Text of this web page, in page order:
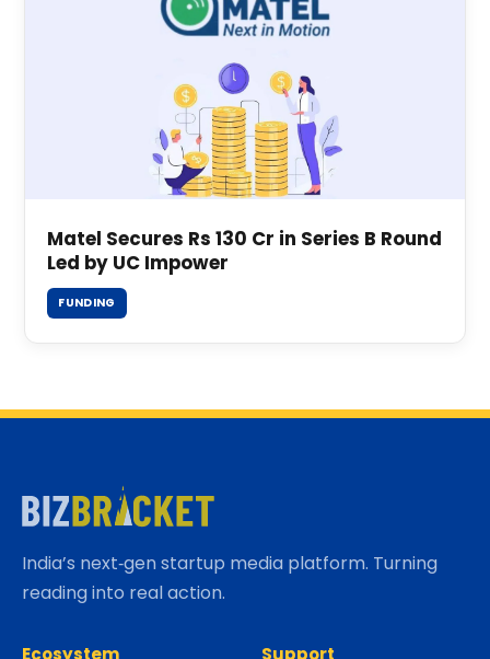
Matel Secures Rs 130 Cr in Series B Round
Led by UC Impower
FUNDING
India’s next‑gen startup media platform. Turning
reading into real action.